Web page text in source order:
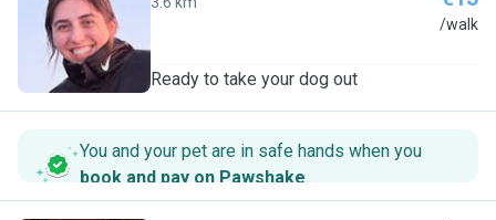
C /walk
Ready to take your dog out
You and your pet are in safe hands when you
book and pay on Pawshake.